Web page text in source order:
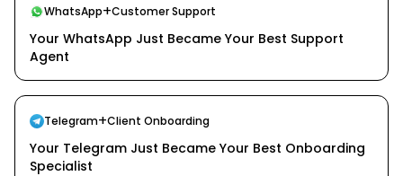
WhatsApp+Customer Support
Your WhatsApp Just Became Your Best Support
Agent
Telegram+Client Onboarding
Your Telegram Just Became Your Best Onboarding
Specialist